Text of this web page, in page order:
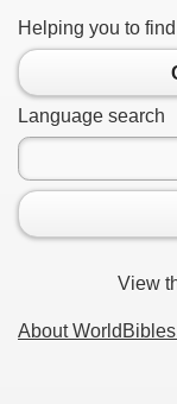
Helping you to
Language search
View
About